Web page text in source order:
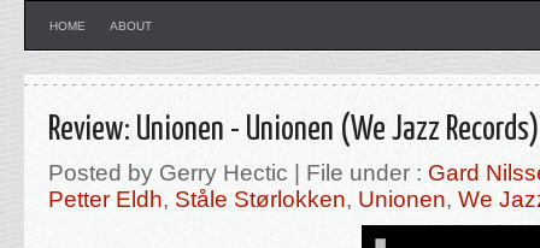
HOME ABOUT
Review: Unionen - Unionen (We Jazz Records)
Posted by Gerry Hectic | File under : Gard
Petter Eldh, Ståle Størlokken, Unionen, We